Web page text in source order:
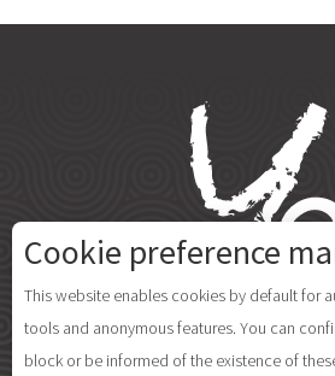
Cookie preference
This website enables cookies by default for
tools and anonymous features. You can
block or be informed of the existence of